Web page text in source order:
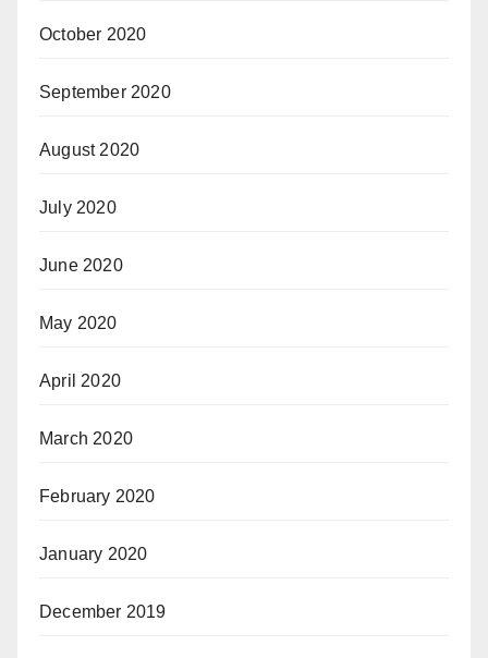
October 2020
September 2020
August 2020
July 2020
June 2020
May 2020
April 2020
March 2020
February 2020
January 2020
December 2019